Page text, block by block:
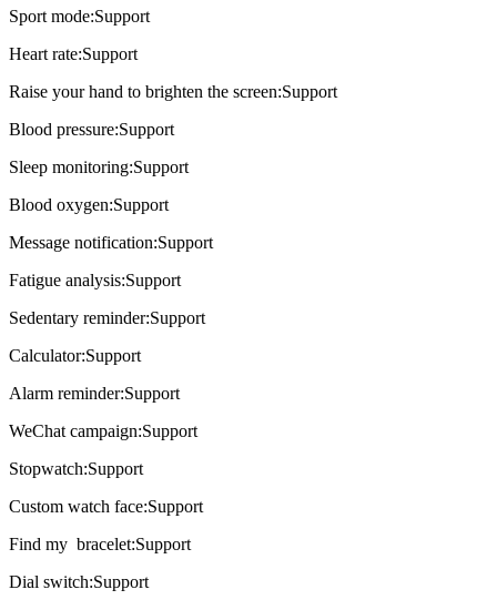
Sport mode:Support
Heart rate:Support
Raise your hand to brighten the screen:Support
Blood pressure:Support
Sleep monitoring:Support
Blood oxygen:Support
Message notification:Support
Fatigue analysis:Support
Sedentary reminder:Support
Calculator:Support
Alarm reminder:Support
WeChat campaign:Support
Stopwatch:Support
Custom watch face:Support
Find my bracelet:Support
Dial switch:Support